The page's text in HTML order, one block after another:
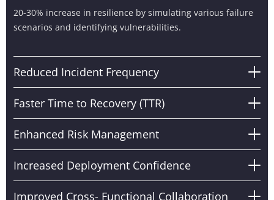
20-30% increase in resilience by simulating various failure
scenarios and identifying vulnerabilities.
Reduced Incident Frequency
Faster Time to Recovery (TTR)
Enhanced Risk Management
Increased Deployment Confidence
Improved Cross- Functional Collaboration